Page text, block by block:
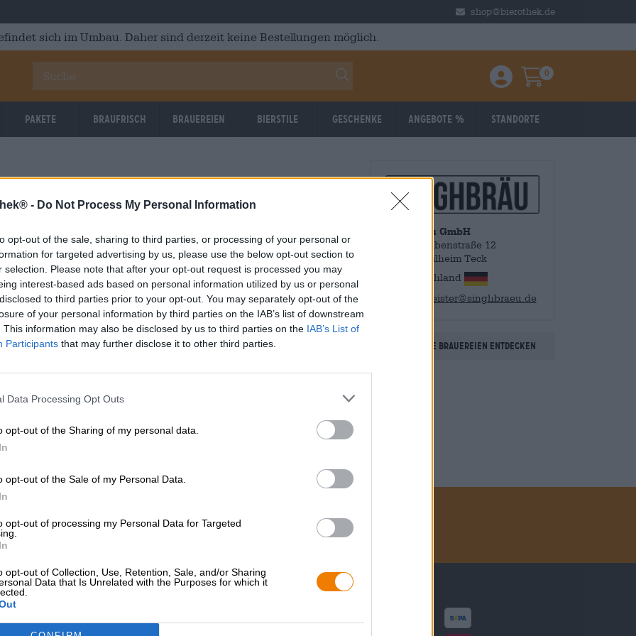
- Do Not Process My Personal Information
opt-out of the sale, sharing to third parties, or processing of your personal or
for targeted advertising by us, please use the below opt-out section to
selection. Please note that after your opt-out request is processed you may
interest-based ads based on personal information utilized by us or personal
to third parties prior to your opt-out. You may separately opt-out of the
of your personal information by third parties on the IAB’s list of downstream
This information may also be disclosed by us to third parties on the IAB’s List of
Participants that may further disclose it to other third parties.
Data Processing Opt Outs
opt-out of the Sharing of my personal data.
opt-out of the Sale of my Personal Data.
opt-out of processing my Personal Data for Targeted
opt-out of Collection, Use, Retention, Sale, and/or Sharing
Data that Is Unrelated with the Purposes for which it
shop@bierothek.de
sich im Umbau. Daher sind derzeit keine Bestellungen möglich.
Einloggen / Anmelden
Warenkorb
0
Pakete Braufrisch Brauereien Bierstile Geschenke Angebote % Standorte
SinghBräu GmbH
Obere Grabenstraße 12
73235 Weilheim Teck
Deutschland
braumeister@singhbraeu.de
Weitere Brauereien entdecken
Newsletter abonnieren
Bierothek® - Partner
Franchise
Rechtliches/Hinweise
Pfand
Zahlungsarten